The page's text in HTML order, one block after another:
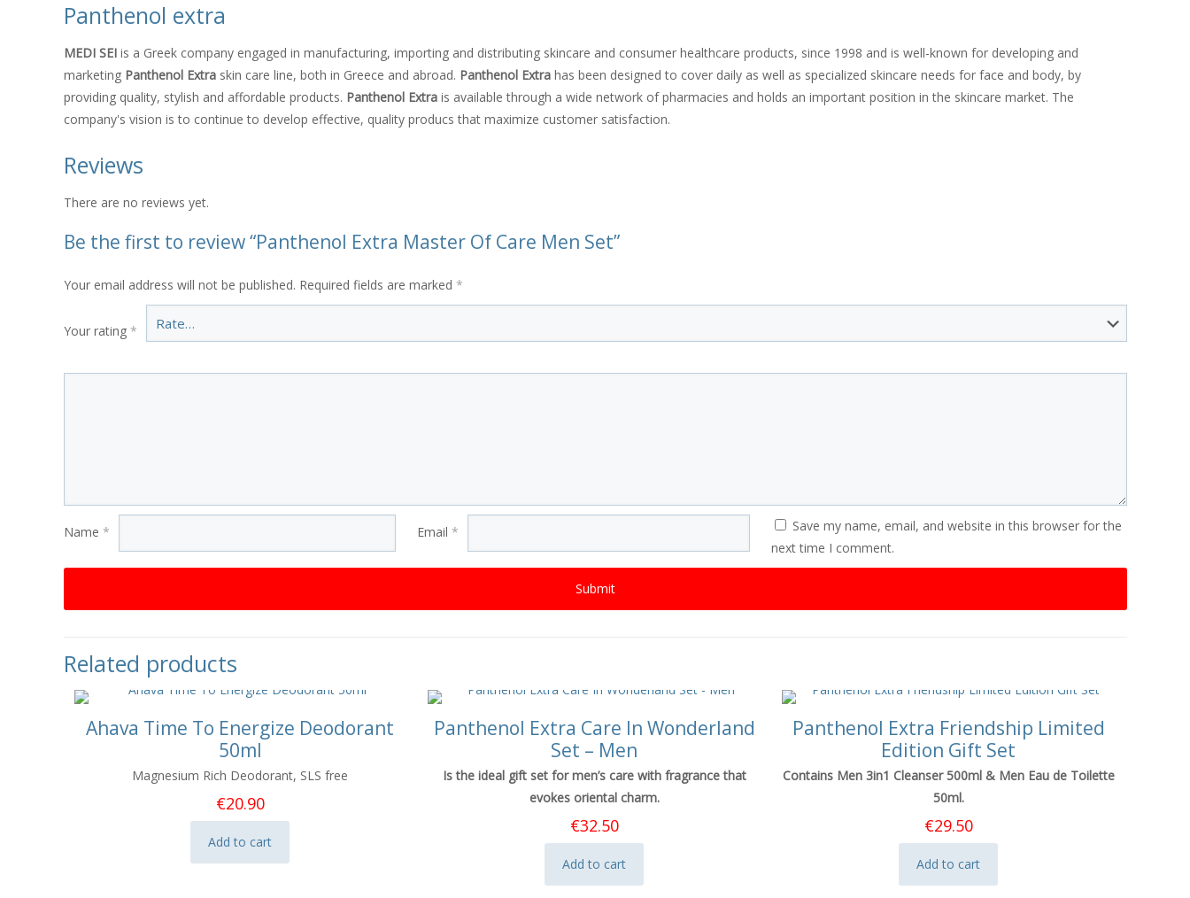
Panthenol extra
MEDI SEI is a Greek company engaged in manufacturing, importing and distributing skincare and consumer healthcare products, since 1998 and is well-known for developing and
marketing Panthenol Extra skin care line, both in Greece and abroad. Panthenol Extra has been designed to cover daily as well as specialized skincare needs for face and body, by
providing quality, stylish and affordable products. Panthenol Extrais available through a wide network of pharmacies and holds an important position in the skincare market. The
company's vision is to continue to develop effective, quality producs that maximize customer satisfaction.
Reviews
There are no reviews yet.
Be the first to review “Panthenol Extra Master Of Care Men Set”
Your email address will not be published. Required fields are marked *
Your rating *
Name * Email*
Save my name, email, and website in this browser for the
next time I comment.
Related products
Ahava Time To Energize Deodorant
50ml
Magnesium Rich Deodorant, SLS free
€20.90
Add to cart
Panthenol Extra Care In Wonderland
Set – Men
Is the ideal gift set for men’s care with fragrance that
evokes oriental charm.
€32.50
Add to cart
Panthenol Extra Friendship Limited
Edition Gift Set
Contains Men 3in1 Cleanser 500ml & Men Eau de Toilette
50ml.
€29.50
Add to cart